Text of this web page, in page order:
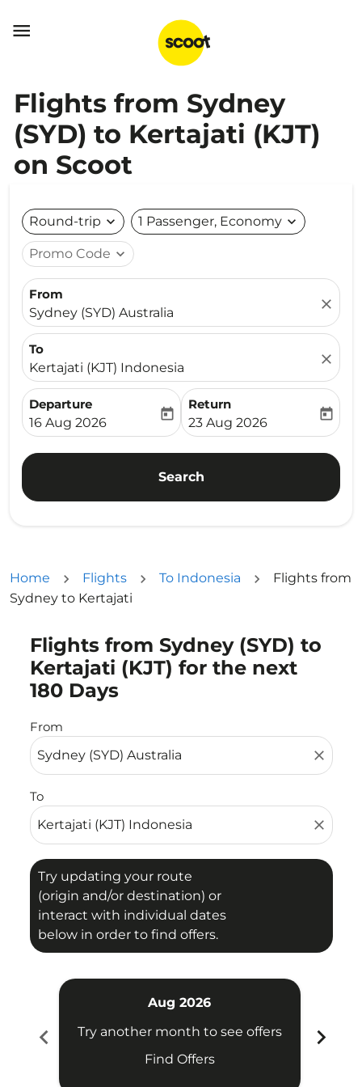

Flights from Sydney
(SYD) to Kertajati (KJT)
on Scoot
Round-trip expand_more 1 Passenger, Economy expand_more
Promo Code expand_more
From
Sydney (SYD) Australia
close
To
Kertajati (KJT) Indonesia
close
Departure
fc-booking-departure-date-aria-label
16 Aug 2026
today
Return
fc-booking-return-date-
23 Aug 2026
today
Search
Home Flights To Indonesia
Flights from
Sydney to Kertajati
Flights from Sydney (SYD) to
Kertajati (KJT) for the next
180 Days
From
close
To
close
Try updating your route
(origin and/or destination) or
interact with individual dates
below in order to find offers.
Try updating your route (origin and/or destination)
chevron_left
Aug 2026
Try another month to see offers
Find Offers
chevron_right